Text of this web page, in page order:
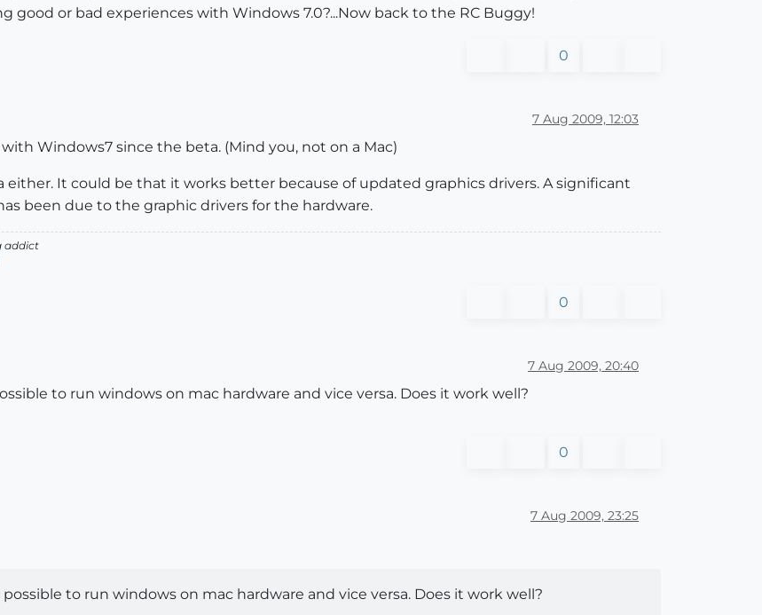
good or bad experiences with Windows 7.0?...Now back to the RC Buggy!
0
7 Aug 2009, 12:03
Windows7 since the beta. (Mind you, not on a Mac)
either. It could be that it works better because of updated graphics drivers. A significant
been due to the graphic drivers for the hardware.
addict
0
7 Aug 2009, 20:40
to run windows on mac hardware and vice versa. Does it work well?
0
7 Aug 2009, 23:25
to run windows on mac hardware and vice versa. Does it work well?